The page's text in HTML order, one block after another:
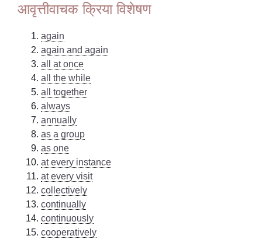
आवृत्तीवाचक क्रिया विशेषण
again
again and again
all at once
all the while
all together
always
annually
as a group
as one
at every instance
at every visit
collectively
continually
continuously
cooperatively